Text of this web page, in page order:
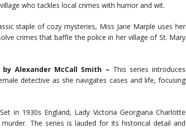
who tackles local crimes with humor and wit.
staple of cozy mysteries, Miss Jane Marple uses her
crimes that baffle the police in her village of St. Mary
Alexander McCall Smith – This series introduces
detective as she navigates cases and life, focusing
Set in 1930s England, Lady Victoria Georgiana Charlotte
The series is lauded for its historical detail and